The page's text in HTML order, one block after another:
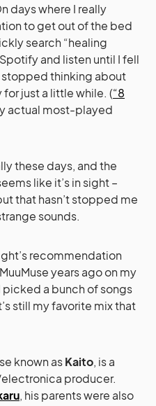
days where I really
to get out of the bed
search “healing
and listen until I fell
stopped thinking about
just a little while. (“8
actual most-played
these days, and the
like it’s in sight –
that hasn’t stopped me
sounds.
recommendation
years ago on my
picked a bunch of songs
still my favorite mix that
known asKaito, is a
producer.
, his parents were also